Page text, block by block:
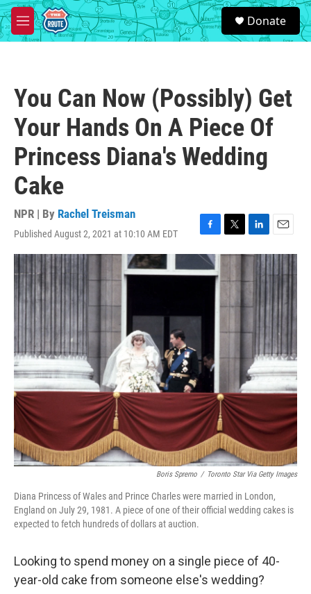
Skip to main content
M
e
S
e
a
Donate
You Can Now (Possibly) Get
Your Hands On A Piece Of
Princess Diana's Wedding
Cake
NPR | By Rachel Treisman
Published August 2, 2021 at 10:10 AM EDT
F
a
c
e
o
T
w
t
e
L
i
k
e
d
n
E
m
a
i
Boris Spremo / Toronto Star Via Getty Images
Diana Princess of Wales and Prince Charles were married in London,
England on July 29, 1981. A piece of one of their official wedding cakes is
expected to fetch hundreds of dollars at auction.
Looking to spend money on a single piece of 40-
year-old cake from someone else's wedding?